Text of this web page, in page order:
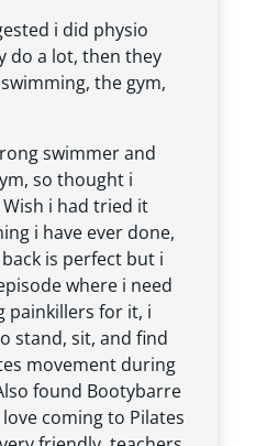
i did physio
do a lot, then they
the gym,
swimmer and
so thought i
i had tried it
i have ever done,
is perfect but i
where i need
painkillers for it, i
stand, sit, and find
movement during
found Bootybarre
coming to Pilates